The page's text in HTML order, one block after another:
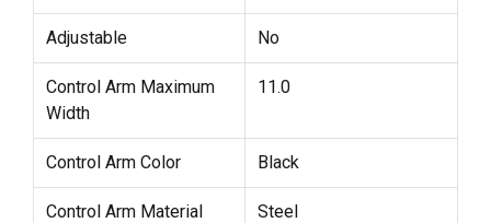
Adjustable No
Control Arm Maximum
Width
11.0
Control Arm Color Black
Control Arm Material Steel